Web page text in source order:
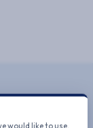
would like to use.